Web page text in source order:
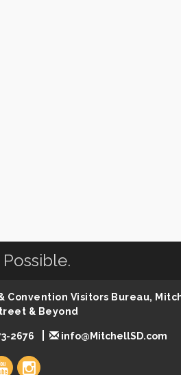
Visitors Bureau,
& Beyond
2676 info@MitchellSD.com